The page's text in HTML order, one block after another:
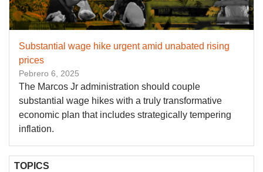
Substantial wage hike urgent amid unabated rising
prices
Pebrero 6, 2025
The Marcos Jr administration should couple
substantial wage hikes with a truly transformative
economic plan that includes strategically tempering
inflation.
TOPICS